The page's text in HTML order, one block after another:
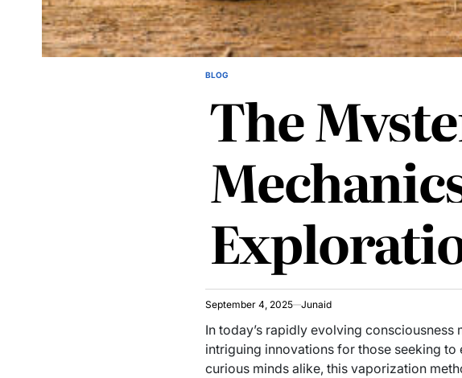
POSTED
BLOG
The
September 4, 2025 Junaid
In today’s rapidly evolving
intriguing innovations for those seeking
curious minds alike, this vaporization